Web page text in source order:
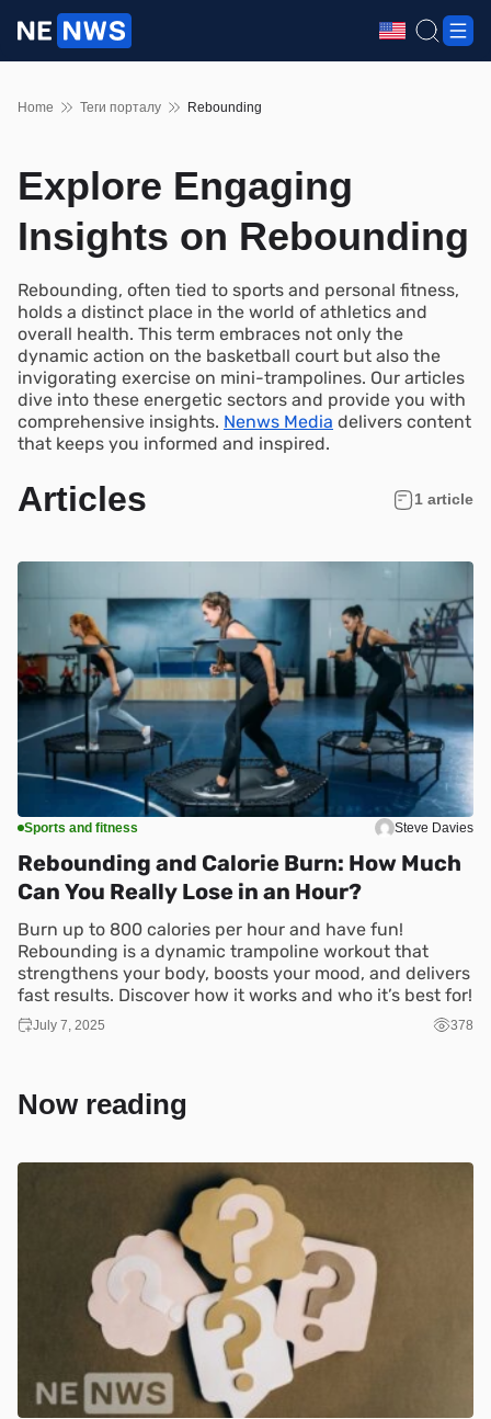
Home Теги порталу Rebounding
Explore Engaging
Insights on Rebounding
Rebounding, often tied to sports and personal fitness,
holds a distinct place in the world of athletics and
overall health. This term embraces not only the
dynamic action on the basketball court but also the
invigorating exercise on mini-trampolines. Our articles
dive into these energetic sectors and provide you with
comprehensive insights. Nenws Media delivers content
that keeps you informed and inspired.
Articles 1 article
Sports and fitness Steve Davies
Rebounding and Calorie Burn: How Much
Can You Really Lose in an Hour?
Burn up to 800 calories per hour and have fun!
Rebounding is a dynamic trampoline workout that
strengthens your body, boosts your mood, and delivers
fast results. Discover how it works and who it’s best for!
July 7, 2025 378
Now reading